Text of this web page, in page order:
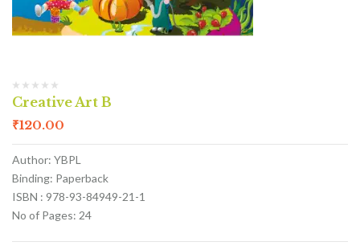
Creative Art B
₹120.00
Author: YBPL
Binding: Paperback
ISBN : 978-93-84949-21-1
No of Pages: 24